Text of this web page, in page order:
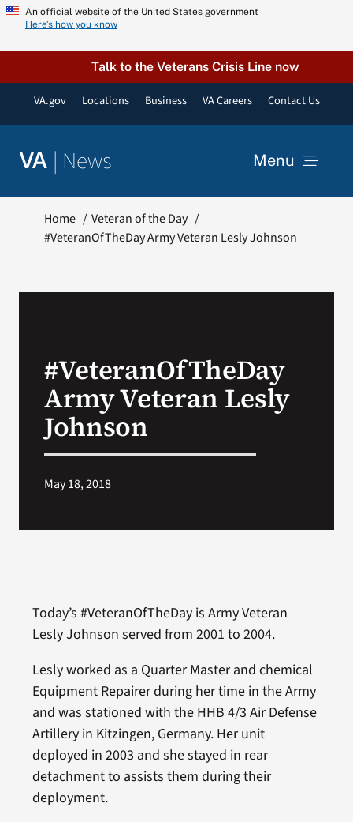
Skip
content
An official website of the United States government
Here’s how you know
Talk to the Veterans Crisis Line now
VA.gov Locations Business VA Careers Contact Us
VA | News Menu
VA Press Room
Home
Veteran of the Day
#VeteranOfTheDay Army Veteran Lesly Johnson
#VeteranOfTheDay
Army Veteran Lesly
Johnson
May 18, 2018
Today’s #VeteranOfTheDay is Army Veteran
Lesly Johnson served from 2001 to 2004.
Lesly worked as a Quarter Master and chemical
Equipment Repairer during her time in the Army
and was stationed with the HHB 4/3 Air Defense
Artillery in Kitzingen, Germany. Her unit
deployed in 2003 and she stayed in rear
detachment to assists them during their
deployment.